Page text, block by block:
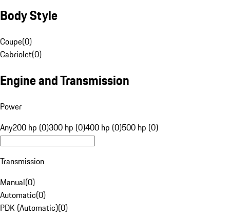
Body Style
Coupe(0)
Cabriolet(0)
Engine and Transmission
Power
Any200 hp (0)300 hp (0)400 hp (0)500 hp (0)
Transmission
Manual(0)
Automatic(0)
PDK (Automatic)(0)